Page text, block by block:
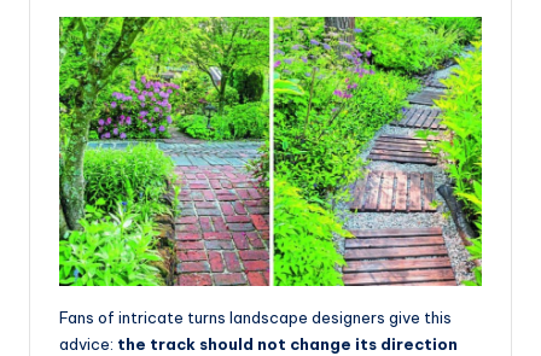
Fans of intricate turns landscape designers give this
advice: the track should not change its direction